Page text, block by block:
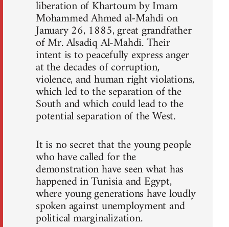
liberation of Khartoum by Imam
Mohammed Ahmed al-Mahdi on
January 26, 1885, great grandfather
of Mr. Alsadiq Al-Mahdi. Their
intent is to peacefully express anger
at the decades of corruption,
violence, and human right violations,
which led to the separation of the
South and which could lead to the
potential separation of the West.
It is no secret that the young people
who have called for the
demonstration have seen what has
happened in Tunisia and Egypt,
where young generations have loudly
spoken against unemployment and
political marginalization.